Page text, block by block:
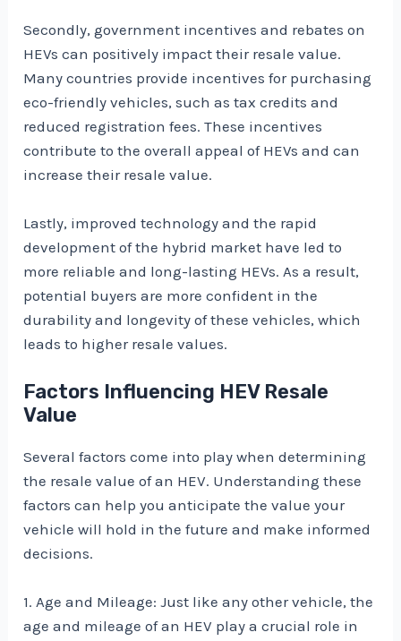
Secondly, government incentives and rebates on
HEVs can positively impact their resale value.
Many countries provide incentives for purchasing
eco-friendly vehicles, such as tax credits and
reduced registration fees. These incentives
contribute to the overall appeal of HEVs and can
increase their resale value.
Lastly, improved technology and the rapid
development of the hybrid market have led to
more reliable and long-lasting HEVs. As a result,
potential buyers are more confident in the
durability and longevity of these vehicles, which
leads to higher resale values.
Factors Influencing HEV Resale
Value
Several factors come into play when determining
the resale value of an HEV. Understanding these
factors can help you anticipate the value your
vehicle will hold in the future and make informed
decisions.
1. Age and Mileage: Just like any other vehicle, the
age and mileage of an HEV play a crucial role in